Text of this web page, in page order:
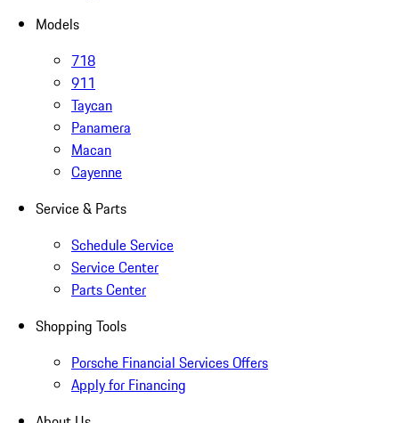
Models
718
911
Taycan
Panamera
Macan
Cayenne
Service & Parts
Schedule Service
Service Center
Parts Center
Shopping Tools
Porsche Financial Services Offers
Apply for Financing